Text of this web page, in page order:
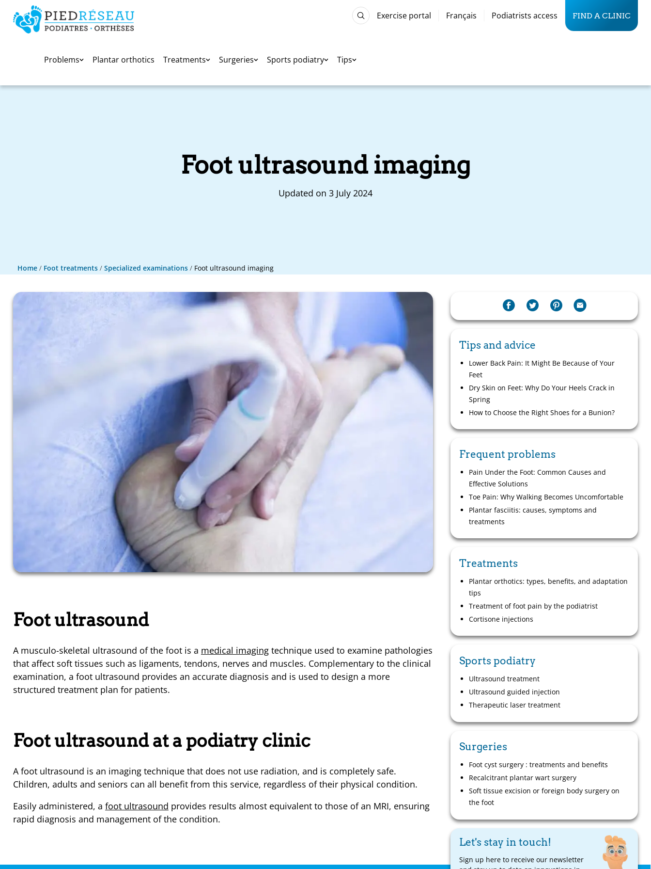
Problems Plantar orthotics Treatments Surgeries Sports podiatry Tips
Exercise portal Français Podiatrists access FIND A CLINIC
Foot ultrasound imaging
Updated on 3 July 2024
Home / Foot treatments / Specialized examinations / Foot ultrasound imaging
Foot ultrasound
A musculo-skeletal ultrasound of the foot is a medical imaging technique used to examine pathologies
that affect soft tissues such as ligaments, tendons, nerves and muscles. Complementary to the clinical
examination, a foot ultrasound provides an accurate diagnosis and is used to design a more
structured treatment plan for patients.
Foot ultrasound at a podiatry clinic
A foot ultrasound is an imaging technique that does not use radiation, and is completely safe.
Children, adults and seniors can all benefit from this service, regardless of their physical condition.
Easily administered, a foot ultrasound provides results almost equivalent to those of an MRI, ensuring
rapid diagnosis and management of the condition.
Tips and advice
Lower Back Pain: It Might Be Because of Your
Feet
Dry Skin on Feet: Why Do Your Heels Crack in
Spring
How to Choose the Right Shoes for a Bunion?
Frequent problems
Pain Under the Foot: Common Causes and
Effective Solutions
Toe Pain: Why Walking Becomes Uncomfortable
Plantar fasciitis: causes, symptoms and
treatments
Treatments
Plantar orthotics: types, benefits, and adaptation
tips
Treatment of foot pain by the podiatrist
Cortisone injections
Sports podiatry
Ultrasound treatment
Ultrasound guided injection
Therapeutic laser treatment
Surgeries
Foot cyst surgery : treatments and benefits
Recalcitrant plantar wart surgery
Soft tissue excision or foreign body surgery on
the foot
Let's stay in touch!
Sign up here to receive our newsletter